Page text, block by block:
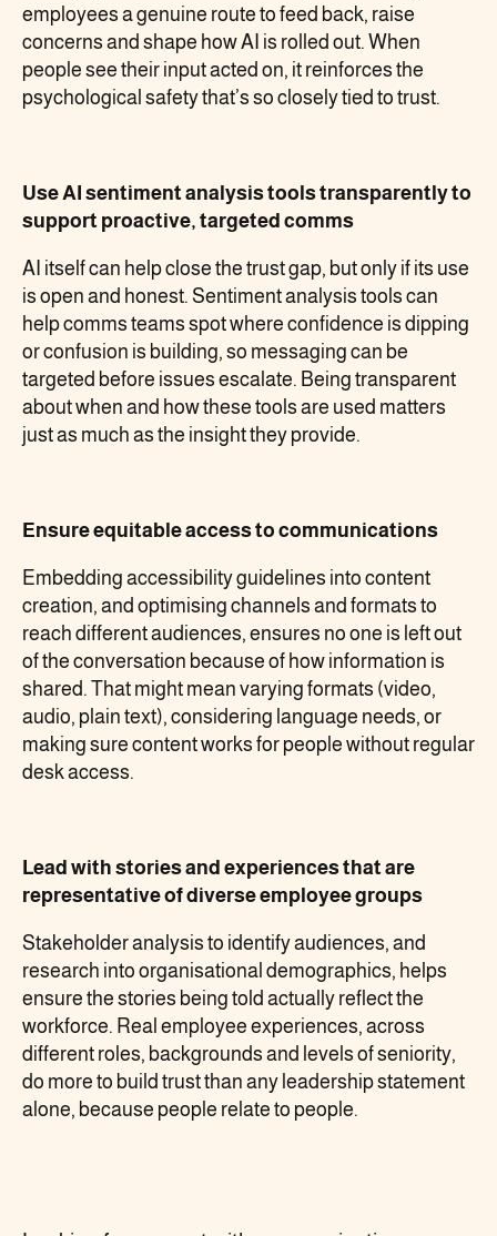
employees a genuine route to feed back, raise
concerns and shape how AI is rolled out. When
people see their input acted on, it reinforces the
psychological safety that’s so closely tied to trust.
Use AI sentiment analysis tools transparently to
support proactive, targeted comms
AI itself can help close the trust gap, but only if its use
is open and honest. Sentiment analysis tools can
help comms teams spot where confidence is dipping
or confusion is building, so messaging can be
targeted before issues escalate. Being transparent
about when and how these tools are used matters
just as much as the insight they provide.
Ensure equitable access to communications
Embedding accessibility guidelines into content
creation, and optimising channels and formats to
reach different audiences, ensures no one is left out
of the conversation because of how information is
shared. That might mean varying formats (video,
audio, plain text), considering language needs, or
making sure content works for people without regular
desk access.
Lead with stories and experiences that are
representative of diverse employee groups
Stakeholder analysis to identify audiences, and
research into organisational demographics, helps
ensure the stories being told actually reflect the
workforce. Real employee experiences, across
different roles, backgrounds and levels of seniority,
do more to build trust than any leadership statement
alone, because people relate to people.